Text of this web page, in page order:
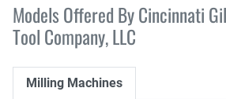
Models Offered By Cincinnati
Tool Company, LLC
Milling Machines